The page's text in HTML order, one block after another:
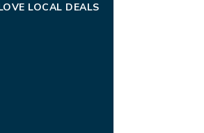
LOCAL DEALS